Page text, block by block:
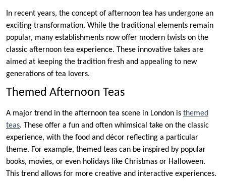
In recent years, the concept of afternoon tea has undergone an
exciting transformation. While the traditional elements remain
popular, many establishments now offer modern twists on the
classic afternoon tea experience. These innovative takes are
aimed at keeping the tradition fresh and appealing to new
generations of tea lovers.
Themed Afternoon Teas
A major trend in the afternoon tea scene in London is themed
teas. These offer a fun and often whimsical take on the classic
experience, with the food and décor reflecting a particular
theme. For example, themed teas can be inspired by popular
books, movies, or even holidays like Christmas or Halloween.
This trend allows for more creative and interactive experiences.